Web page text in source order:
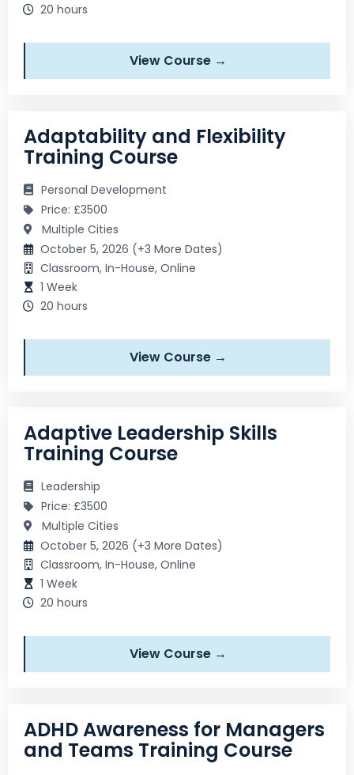
20 hours
View Course →
Adaptability and Flexibility
Training Course
Personal Development
Price: £3500
Multiple Cities
October 5, 2026 (+3 More Dates)
Classroom, In-House, Online
1 Week
20 hours
View Course →
Adaptive Leadership Skills
Training Course
Leadership
Price: £3500
Multiple Cities
October 5, 2026 (+3 More Dates)
Classroom, In-House, Online
1 Week
20 hours
View Course →
ADHD Awareness for Managers
and Teams Training Course